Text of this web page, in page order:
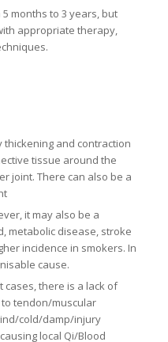
months to 3 years, but
appropriate therapy,
thickening and contraction
tissue around the
joint. There can also be a
it may also be a
metabolic disease, stroke
incidence in smokers. In
cause.
cases, there is a lack of
to tendon/muscular
cold/damp/injury
local Qi/Blood